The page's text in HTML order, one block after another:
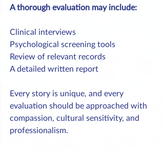
A thorough evaluation may include:
Clinical interviews
Psychological screening tools
Review of relevant records
A detailed written report
Every story is unique, and every
evaluation should be approached with
compassion, cultural sensitivity, and
professionalism.